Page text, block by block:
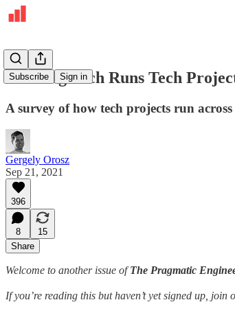
Subscribe Sign in
How Big Tech Runs Tech
A survey of how tech projects run
Gergely Orosz
Sep 21, 2021
396
8
15
Share
Welcome to another issue ofThe Pragmatic
If you’re reading this but haven’t yet signed up,